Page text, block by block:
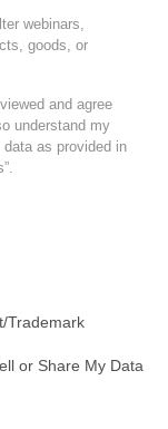
webinars,
goods, or
and agree
understand my
as provided in
Trademark
or Share My Data